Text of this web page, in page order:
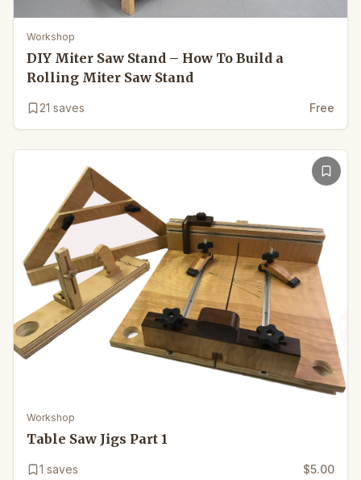
Workshop
DIY Miter Saw Stand – How To Build a
Rolling Miter Saw Stand
21 saves Free
Workshop
Table Saw Jigs Part 1
1 saves $5.00